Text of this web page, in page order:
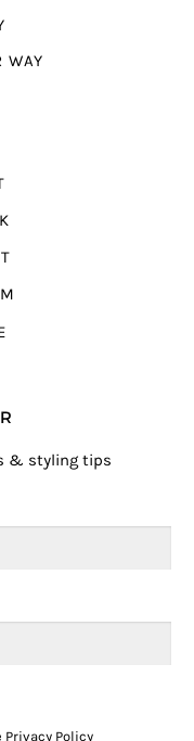
WAY
& styling tips
Privacy Policy